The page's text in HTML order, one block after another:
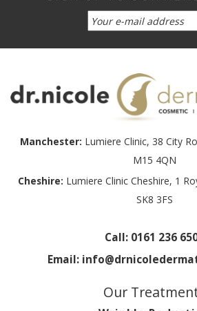
Manchester: Lumiere Clinic, 38 City
M15 4QN
Cheshire: Lumiere Clinic Cheshire, 1
SK8 3FS
Call: 0161 236
Email:
Our